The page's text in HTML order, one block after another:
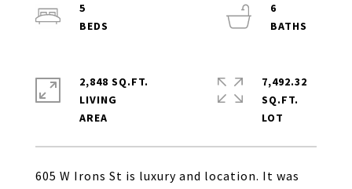
605 W Irons St is luxury and location. It was
5
6
2,848 SQ.FT.
LIVING
7,492.32
SQ.FT.